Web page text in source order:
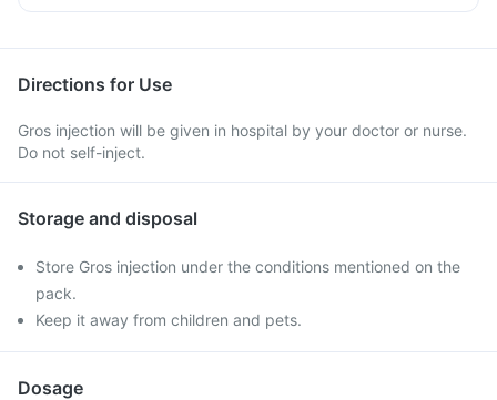
Directions for Use
Gros injection will be given in hospital by your doctor or nurse.
Do not self-inject.
Storage and disposal
Store Gros injection under the conditions mentioned on the
pack.
Keep it away from children and pets.
Dosage